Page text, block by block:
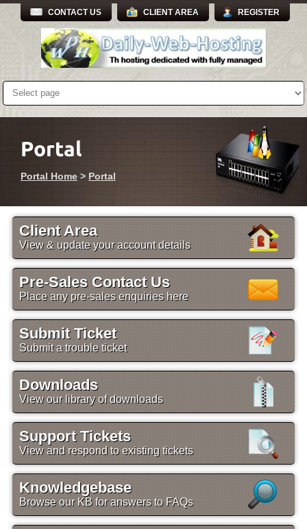
CONTACT US CLIENT AREA REGISTER
Portal
Portal Home > Portal
Client Area
View & update your account details
Pre-Sales Contact Us
Place any pre-sales enquiries here
Submit Ticket
Submit a trouble ticket
Downloads
View our library of downloads
Support Tickets
View and respond to existing tickets
Knowledgebase
Browse our KB for answers to FAQs